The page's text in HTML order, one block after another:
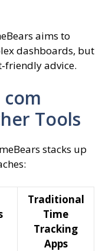
aims to
dashboards, but
advice.
Tools
stacks up
Traditional
Time
Tracking
Apps